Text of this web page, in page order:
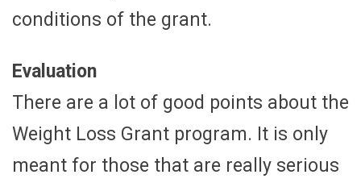
conditions of the grant.
Evaluation
There are a lot of good points about the
Weight Loss Grant program. It is only
meant for those that are really serious